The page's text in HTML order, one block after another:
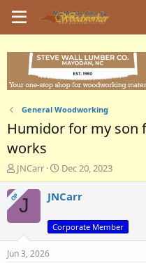
General Woodworking
Humidor for my son
works
T
h
r
e
s
t
JNCarr
S
t
a
t
d
a
Dec 20, 2023
OPJ
JNCarr
Corporate Member
Jun 3, 2026